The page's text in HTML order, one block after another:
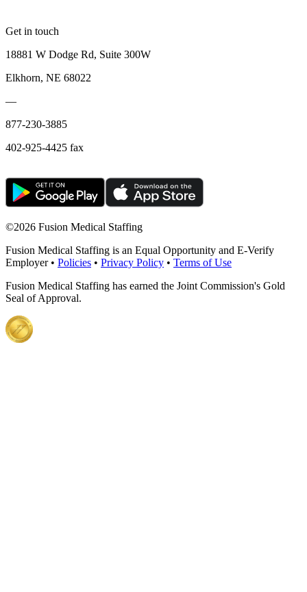
Get in touch
18881 W Dodge Rd, Suite 300W
Elkhorn, NE 68022
—
877-230-3885
402-925-4425 fax
©2026 Fusion Medical Staffing
Fusion Medical Staffing is an Equal Opportunity and E-Verify
Employer • Policies • Privacy Policy • Terms of Use
Fusion Medical Staffing has earned the Joint Commission's Gold
Seal of Approval.